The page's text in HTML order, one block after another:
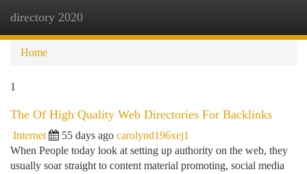
directory 2020
Home
1
The Of High Quality Web Directories For Backlinks
Internet 55 days ago carolynd196xej1
When People today look at setting up authority on the web, they
usually soar straight to content material promoting, social media